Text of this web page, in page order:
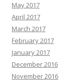
May 2017
April 2017
March 2017
February 2017
January 2017
December 2016
November 2016